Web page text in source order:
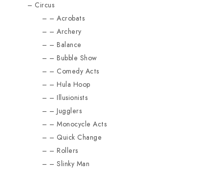
Circus
Acrobats
Archery
Balance
Bubble Show
Comedy Acts
Hula Hoop
Illusionists
Jugglers
Monocycle Acts
Quick Change
Rollers
Slinky Man